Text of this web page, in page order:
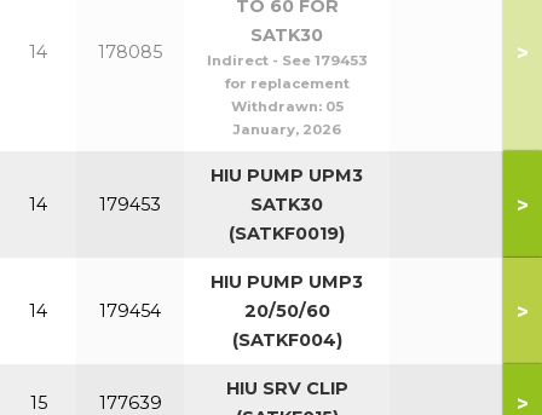
14 178085
TO 60 FOR
SATK30
Indirect - See 179453
for replacement
Withdrawn: 05
January, 2026
>
14 179453
HIU PUMP UPM3
SATK30
(SATKF0019)
>
14 179454
HIU PUMP UMP3
20/50/60
(SATKF004)
>
15 177639
HIU SRV CLIP
>